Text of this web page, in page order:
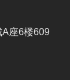
座6楼609